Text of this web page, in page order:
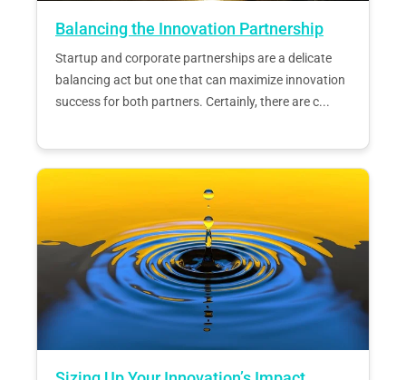
Balancing the Innovation Partnership
Startup and corporate partnerships are a delicate
balancing act but one that can maximize innovation
success for both partners. Certainly, there are c...